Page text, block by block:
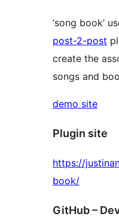
‘song book’
post-2-post
create the
songs and
demo site
Plugin site
https://
book/
GitHub –